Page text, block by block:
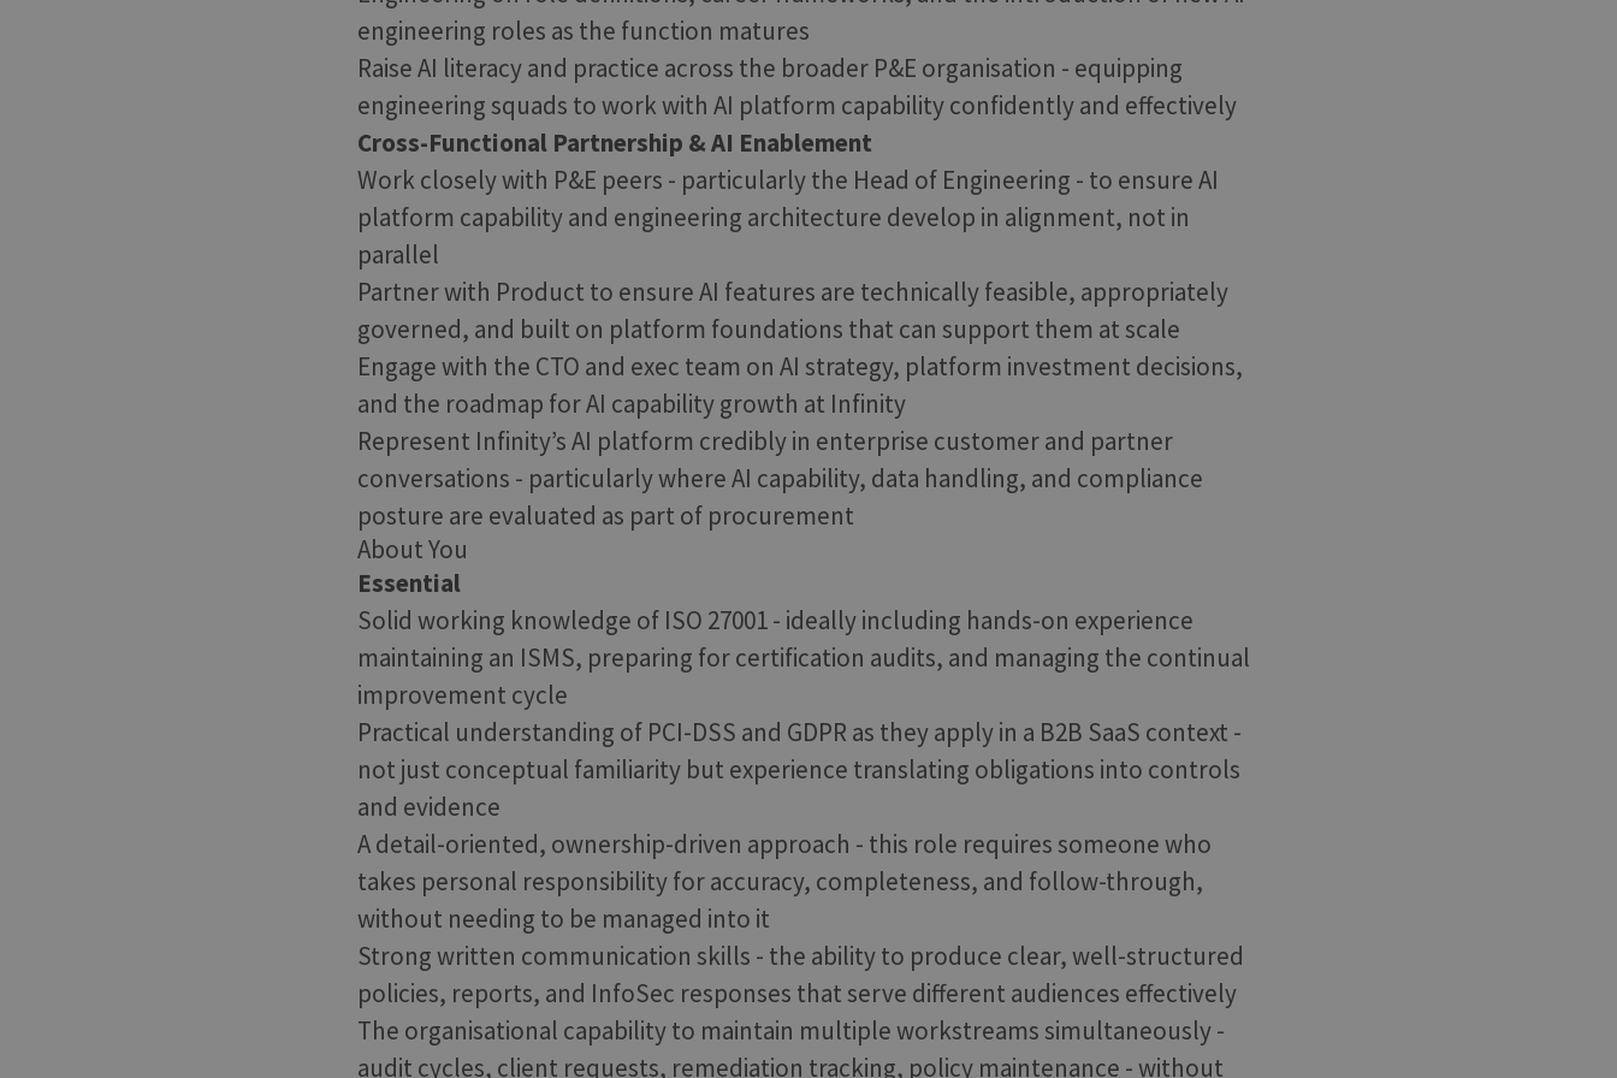
engineering roles as the function matures
Raise AI literacy and practice across the broader P&E organisation - equipping
engineering squads to work with AI platform capability confidently and effectively
Cross-Functional Partnership & AI Enablement
Work closely with P&E peers - particularly the Head of Engineering - to ensure AI
platform capability and engineering architecture develop in alignment, not in
parallel
Partner with Product to ensure AI features are technically feasible, appropriately
governed, and built on platform foundations that can support them at scale
Engage with the CTO and exec team on AI strategy, platform investment decisions,
and the roadmap for AI capability growth at Infinity
Represent Infinity’s AI platform credibly in enterprise customer and partner
conversations - particularly where AI capability, data handling, and compliance
posture are evaluated as part of procurement
About You
Essential
Solid working knowledge of ISO 27001 - ideally including hands-on experience
maintaining an ISMS, preparing for certification audits, and managing the continual
improvement cycle
Practical understanding of PCI-DSS and GDPR as they apply in a B2B SaaS context -
not just conceptual familiarity but experience translating obligations into controls
and evidence
A detail-oriented, ownership-driven approach - this role requires someone who
takes personal responsibility for accuracy, completeness, and follow-through,
without needing to be managed into it
Strong written communication skills - the ability to produce clear, well-structured
policies, reports, and InfoSec responses that serve different audiences effectively
The organisational capability to maintain multiple workstreams simultaneously -
audit cycles, client requests, remediation tracking, policy maintenance - without